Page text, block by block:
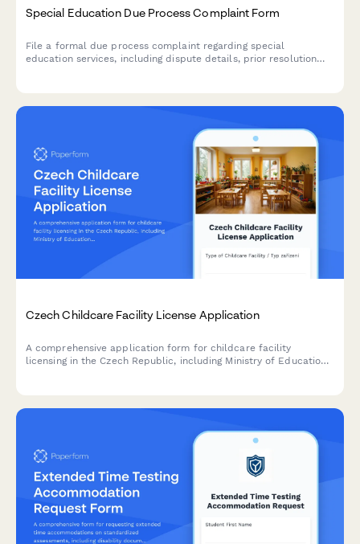
Special Education Due Process Complaint Form
File a formal due process complaint regarding special
education services, including dispute details, prior resolution
Czech Childcare Facility License Application
A comprehensive application form for childcare facility
licensing in the Czech Republic, including Ministry of Education